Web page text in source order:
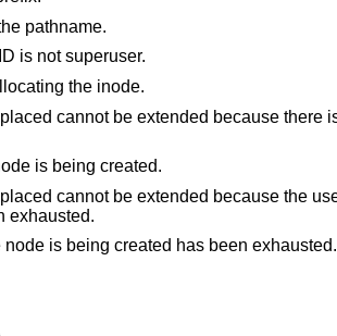
pathname.
and the process's effective user ID is not superuser.
An I/O error occurred while making the directory entry or allocating the inode.
is no space left on the
There are no free inodes on the file system on which the node is being created.
user's quota of disk
been exhausted.
The user's quota of inodes on the file system on which the node is being created has been exhausted.